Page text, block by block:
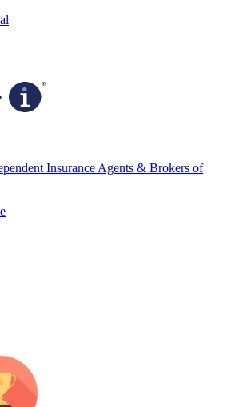
Insurance Agents & Brokers of